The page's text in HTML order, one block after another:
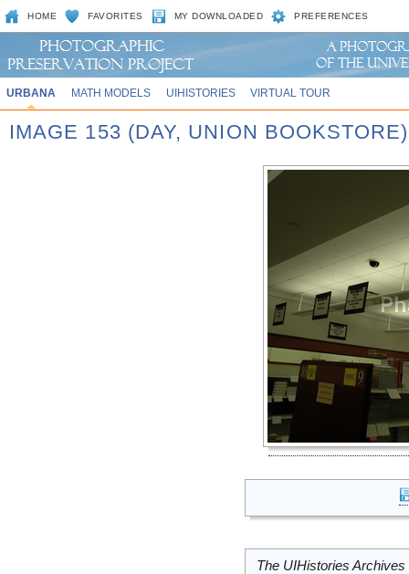
HOME FAVORITES MY DOWNLOADED PREFERENCES
URBANA MATH MODELS UIHISTORIES VIRTUAL TOUR
IMAGE 153 (DAY, UNION BOOKSTORE)
The UIHistories